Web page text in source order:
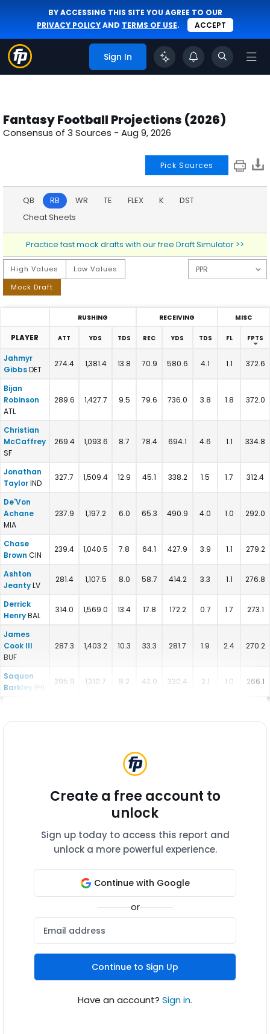
BY ACCESSING THIS SITE YOU AGREE TO OUR
PRIVACY POLICYAND TERMS OF USE. ACCEPT
Sign In
Fantasy Football Projections (2026)
Consensus of 3 Sources - Aug 9, 2026
Pick Sources
QB RB WR TE FLEX K
DST
Cheat Sheets
Practice fast mock drafts with our free Draft Simulator >>
High Values
Low Values
Mock Draft
2026 PPR RB Projections - Consensus Fantasy Football
RUSHING RECEIVING MISC
PLAYER ATT YDS TDS REC YDS TDS FL FPTS
Jahmyr
GibbsDET
274.4 1,381.4 13.8 70.9 580.6 4.1 1.1 372.6
Bijan
Robinson
ATL
289.6 1,427.7 9.5 79.6 736.0 3.8 1.8 372.0
Christian
McCaffrey
SF
269.4 1,093.6 8.7 78.4 694.1 4.6 1.1 334.8
Jonathan
TaylorIND
327.7 1,509.4 12.9 45.1 338.2 1.5 1.7 312.4
De'Von
Achane
MIA
237.9 1,197.2 6.0 65.3 490.9 4.0 1.0 292.0
Chase
Brown CIN
239.4 1,040.5 7.8 64.1 427.9 3.9 1.1 279.2
Ashton
JeantyLV
281.4 1,107.5 8.0 58.7 414.2 3.3 1.1 276.8
Derrick
HenryBAL
314.0 1,569.0 13.4 17.8 172.2 0.7 1.7 273.1
James
Cook III
BUF
287.3 1,403.2 10.3 33.3 281.7 1.9 2.4 270.2
Saquon
Barkley PHI
295.9 1,310.7 8.2 42.0 330.4 2.1 1.0 266.1
Create a free account to
unlock
Sign up today to access this report and
unlock a more powerful experience.
Continue with Google
or
Continue to Sign Up
Have an account? Sign in.